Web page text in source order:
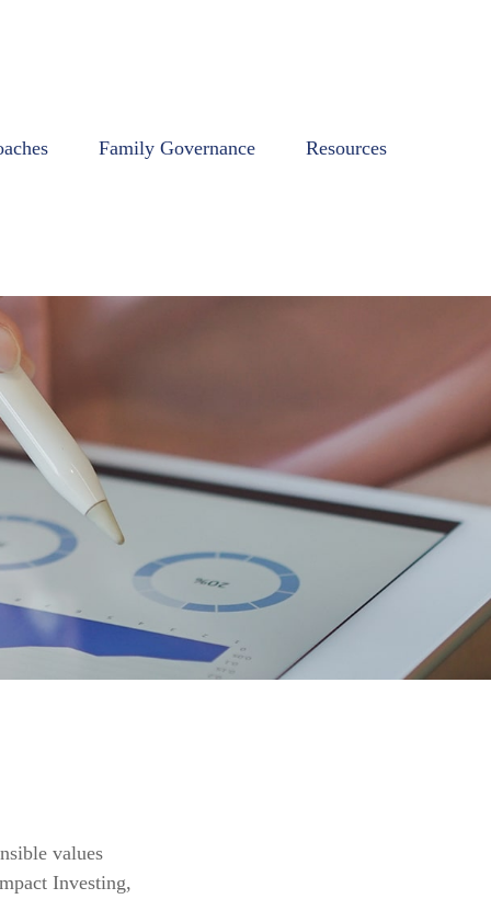
Family Governance Resources
values
Investing,